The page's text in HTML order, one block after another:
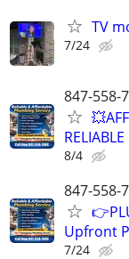
TV
7/24
847-558-
8/4
847-558-
Upfront
7/24